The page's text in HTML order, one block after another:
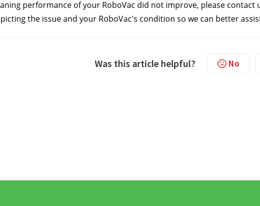
performance of your RoboVac did not improve, please contact
the issue and your RoboVac's condition so we can better
Was this article helpful? No